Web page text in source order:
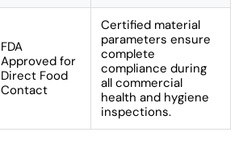
FDA
Approved for
Direct Food
Contact
Certified material
parameters ensure
complete
compliance during
all commercial
health and hygiene
inspections.